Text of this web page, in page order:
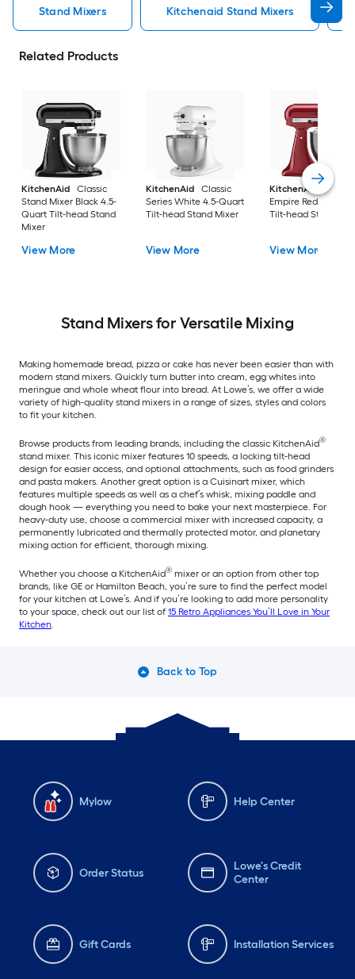
Stand Mixers Kitchenaid Stand Mixers
Related Products
KitchenAid
Classic
Stand Mixer Black 4.5-
Quart Tilt-head Stand
Mixer
View More
KitchenAid
Classic
Series White 4.5-Quart
Tilt-head Stand Mixer
View More
KitchenAid
Artisan
Empire Red 5-Quart
Tilt-head Stand
View More
Stand Mixers for Versatile Mixing
Making homemade bread, pizza or cake has never been easier than with
modern stand mixers. Quickly turn butter into cream, egg whites into
meringue and whole wheat flour into bread. At Lowe’s, we offer a wide
variety of high-quality stand mixers in a range of sizes, styles and colors
to fit your kitchen.
Browse products from leading brands, including the classic KitchenAid®
stand mixer. This iconic mixer features 10 speeds, a locking tilt-head
design for easier access, and optional attachments, such as food grinders
and pasta makers. Another great option is a Cuisinart mixer, which
features multiple speeds as well as a chef’s whisk, mixing paddle and
dough hook — everything you need to bake your next masterpiece. For
heavy-duty use, choose a commercial mixer with increased capacity, a
permanently lubricated and thermally protected motor, and planetary
mixing action for efficient, thorough mixing.
Whether you choose a KitchenAid® mixer or an option from other top
brands, like GE or Hamilton Beach, you’re sure to find the perfect model
for your kitchen at Lowe’s. And if you’re looking to add more personality
to your space, check out our list of 15 Retro Appliances You’ll Love in Your
Kitchen.
Back to Top
Mylow Help Center
Order Status
Lowe's Credit
Center
Gift Cards Installation Services